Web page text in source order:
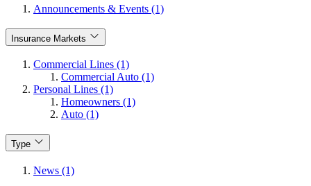
Announcements & Events (1)
Insurance Markets
Commercial Lines (1)
Commercial Auto (1)
Personal Lines (1)
Homeowners (1)
Auto (1)
Type
News (1)